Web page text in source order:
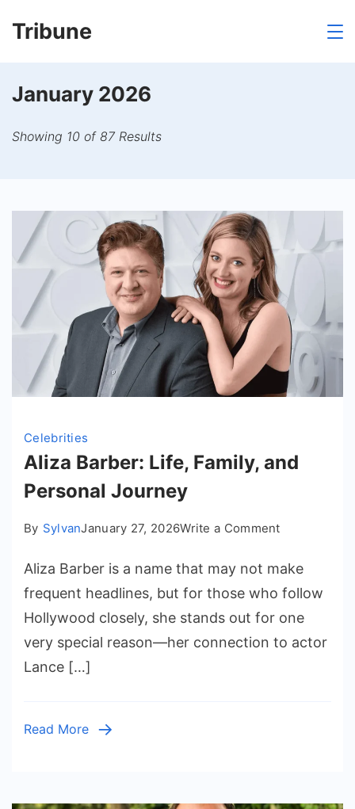
Tribune
January 2026
Showing 10 of 87 Results
Celebrities
Aliza Barber: Life, Family, and
Personal Journey
By SylvanJanuary 27, 2026Write a Commenton
Barber:
Life,
Personal
Aliza Barber is a name that may not make
frequent headlines, but for those who follow
Hollywood closely, she stands out for one
very special reason—her connection to actor
Lance […]
Read More